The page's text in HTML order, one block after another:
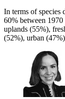
In terms of species
60% between
uplands (55%),
(52%), urban